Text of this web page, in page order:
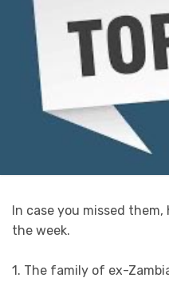
In case you missed
the week.
1. The family of ex-